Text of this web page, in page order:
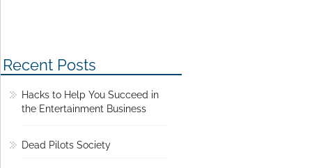
Recent Posts
Hacks to Help You Succeed in
the Entertainment Business
Dead Pilots Society